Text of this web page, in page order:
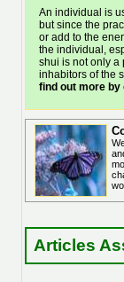
An individual is
but since the
or add to the
the individual,
shui is not only a
inhabitors of the
find out more
Articles